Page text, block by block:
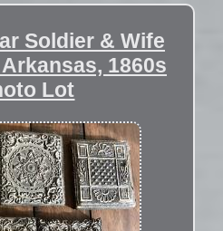
Soldier & Wife
1860s
Lot